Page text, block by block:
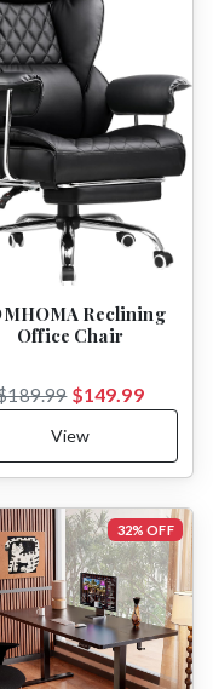
Reclining
Office Chair
$149.99
View
32% OFF